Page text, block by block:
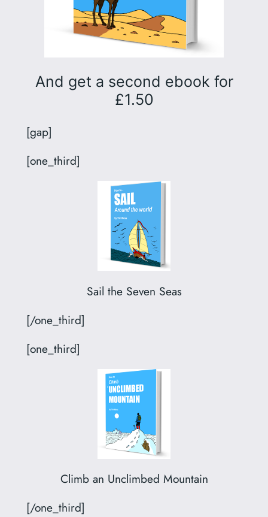
And get a second ebook for
£1.50
[gap]
[one_third]
Sail the Seven Seas
[/one_third]
[one_third]
Climb an Unclimbed Mountain
[/one_third]